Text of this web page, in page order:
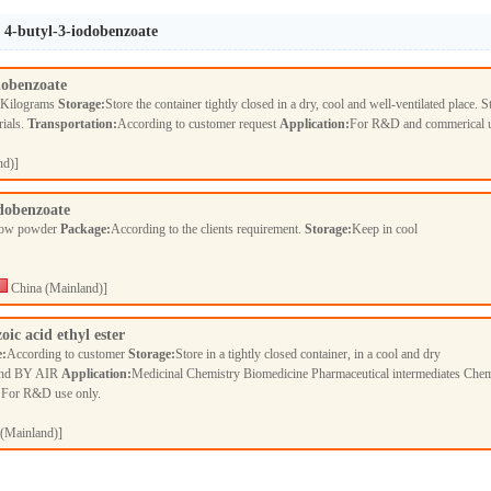
butyl-3-iodobenzoate
Storage:Store the container tightly closed in a dry, cool and well-ventilated place.
Transportation:According to customer request Application:For R&D and commerical
powder Package:According to the clients requirement. Storage:Keep in cool
China (Mainland)]
acid ethyl ester
According to customer Storage:Store in a tightly closed container, in a cool and dry
BY AIR Application:Medicinal Chemistry Biomedicine Pharmaceutical intermediates
R&D use only.